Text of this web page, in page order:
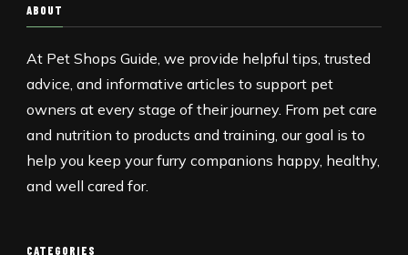
ABOUT
At Pet Shops Guide, we provide helpful tips, trusted
advice, and informative articles to support pet
owners at every stage of their journey. From pet care
and nutrition to products and training, our goal is to
help you keep your furry companions happy, healthy,
and well cared for.
CATEGORIES